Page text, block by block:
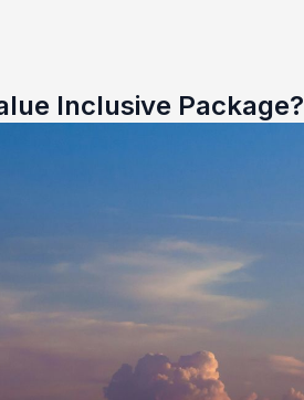
Inclusive Package?